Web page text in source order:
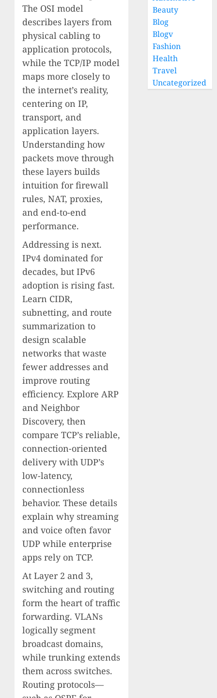
The OSI model
describes layers from
physical cabling to
application protocols,
while the TCP/IP model
maps more closely to
the internet’s reality,
centering on IP,
transport, and
application layers.
Understanding how
packets move through
these layers builds
intuition for firewall
rules, NAT, proxies,
and end-to-end
performance.
Addressing is next.
IPv4 dominated for
decades, but IPv6
adoption is rising fast.
Learn CIDR,
subnetting, and route
summarization to
design scalable
networks that waste
fewer addresses and
improve routing
efficiency. Explore ARP
and Neighbor
Discovery, then
compare TCP’s reliable,
connection-oriented
delivery with UDP’s
low-latency,
connectionless
behavior. These details
explain why streaming
and voice often favor
UDP while enterprise
apps rely on TCP.
At Layer 2 and 3,
switching and routing
form the heart of traffic
forwarding. VLANs
logically segment
broadcast domains,
while trunking extends
them across switches.
Routing protocols—
Beauty
Blog
Blogv
Fashion
Health
Travel
Uncategorized